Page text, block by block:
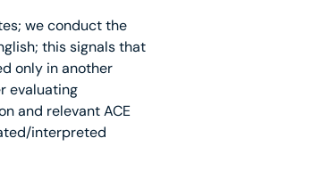
we conduct the
this signals that
only in another
evaluating
and relevant ACE
interpreted